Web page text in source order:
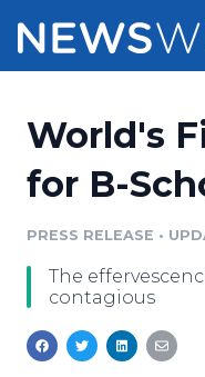
Press Release
Media Suite
Media Pitching
Pricing
Resources
Education
Newsroom
World's
for B-
PRESS RELEASE •
The
contagious